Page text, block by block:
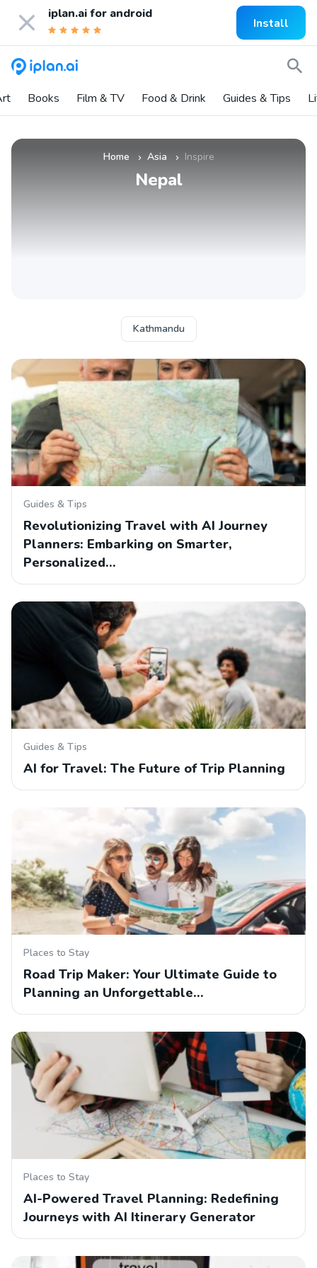
iplan.ai for android
Install
Books Film & TV Food & Drink Guides & Tips
Home » Asia » Inspire
Nepal
Kathmandu
Guides & Tips
Revolutionizing Travel with AI Journey
Planners: Embarking on Smarter,
Personalized…
Guides & Tips
AI for Travel: The Future of Trip Planning
Places to Stay
Road Trip Maker: Your Ultimate Guide to
Planning an Unforgettable…
Places to Stay
AI-Powered Travel Planning: Redefining
Journeys with AI Itinerary Generator